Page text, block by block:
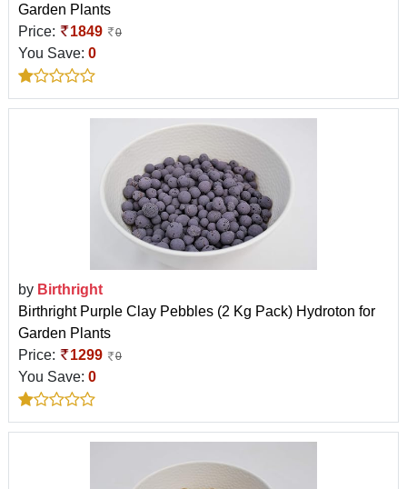
Garden Plants
Price:
1849 0
You Save: 0
by Birthright
Birthright Purple Clay Pebbles (2 Kg Pack) Hydroton for
Garden Plants
Price:
1299 0
You Save: 0